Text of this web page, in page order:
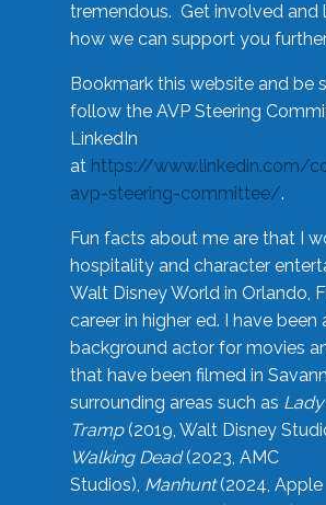
tremendous. Get involved and
how we can support you
Bookmark this website and be
follow the AVP Steering
LinkedIn
at https://www.linkedin.com/
avp-steering-committee/.
Fun facts about me are that I
hospitality and character
Walt Disney World in Orlando,
career in higher ed. I have been
background actor for movies
that have been filmed in
surrounding areas such as
Tramp(2019, Walt Disney
Walking Dead(2023, AMC
Studios), Manhunt(2024, Apple